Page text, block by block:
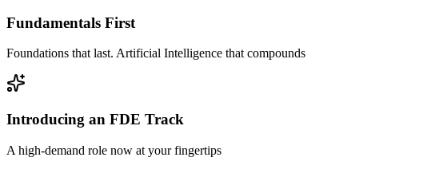
Fundamentals First
Foundations that last. Artificial Intelligence that compounds
Introducing an FDE Track
A high-demand role now at your fingertips